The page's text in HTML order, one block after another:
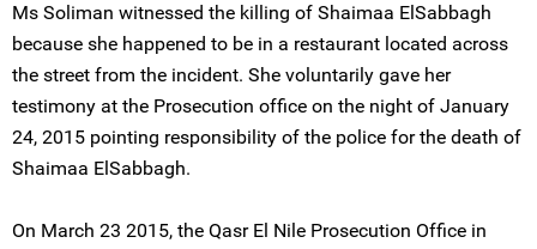
Ms Soliman witnessed the killing of Shaimaa ElSabbagh
because she happened to be in a restaurant located across
the street from the incident. She voluntarily gave her
testimony at the Prosecution office on the night of January
24, 2015 pointing responsibility of the police for the death of
Shaimaa ElSabbagh.
On March 23 2015, the Qasr El Nile Prosecution Office in